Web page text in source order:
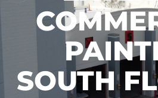
SOUTH